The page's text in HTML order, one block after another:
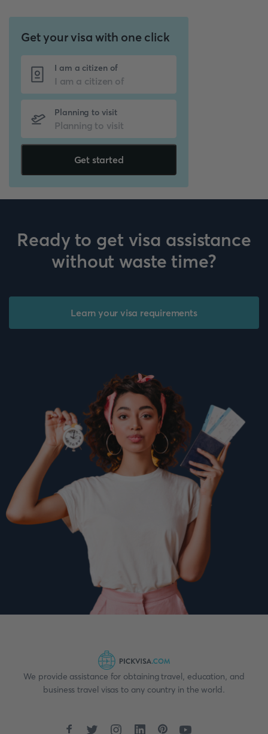
Get your visa with one click
I am a citizen of
Planning to visit
Get started
Ready to get visa assistance
without waste time?
Learn your visa requirements
We provide assistance for obtaining travel, education, and
business travel visas to any country in the world.